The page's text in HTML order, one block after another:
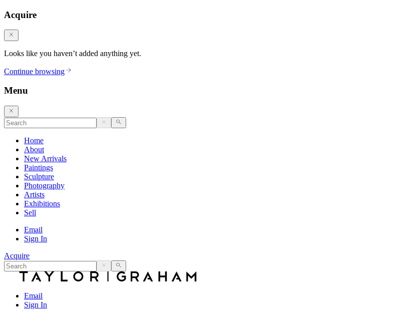
Acquire
Looks like you haven’t added anything yet.
Continue browsing
Menu
Home
About
New Arrivals
Paintings
Sculpture
Photography
Artists
Exhibitions
Sell
Email
Sign In
Acquire
Email
Sign In